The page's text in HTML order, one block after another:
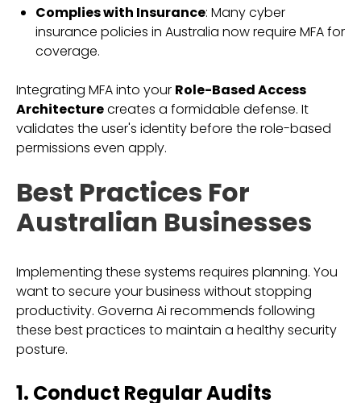
Complies with Insurance: Many cyber
insurance policies in Australia now require MFA for
coverage.
Integrating MFA into your Role-Based Access
Architecturecreates a formidable defense. It
validates the user's identity before the role-based
permissions even apply.
Best Practices For
Australian Businesses
Implementing these systems requires planning. You
want to secure your business without stopping
productivity. Governa Ai recommends following
these best practices to maintain a healthy security
posture.
1. Conduct Regular Audits